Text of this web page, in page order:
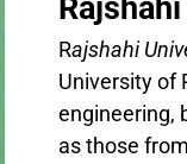
Rajshahi
University of
engineering,
as those